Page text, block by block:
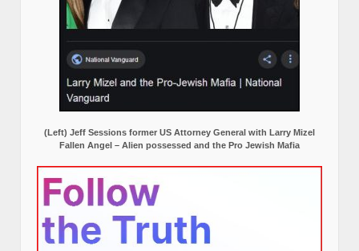
(Left) Jeff Sessions former US Attorney General with Larry Mizel
Fallen Angel – Alien possessed and the Pro Jewish Mafia